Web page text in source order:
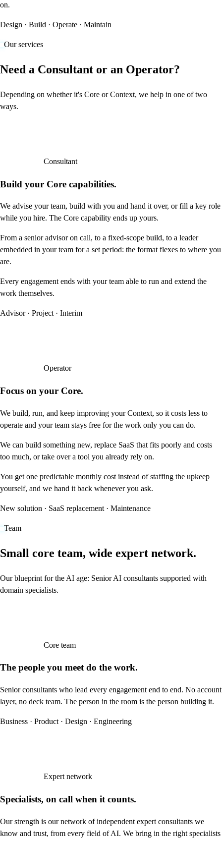
on.
Design · Build · Operate · Maintain
Our services
Need a Consultant or an Operator?
Depending on whether it's Core or Context, we help in one of two
ways.
Consultant
Build your Core capabilities.
We advise your team, build with you and hand it over, or fill a key role
while you hire. The Core capability ends up yours.
From a senior advisor on call, to a fixed-scope build, to a leader
embedded in your team for a set period: the format flexes to where you
are.
Every engagement ends with your team able to run and extend the
work themselves.
Advisor · Project · Interim
Operator
Focus on your Core.
We build, run, and keep improving your Context, so it costs less to
operate and your team stays free for the work only you can do.
We can build something new, replace SaaS that fits poorly and costs
too much, or take over a tool you already rely on.
You get one predictable monthly cost instead of staffing the upkeep
yourself, and we hand it back whenever you ask.
New solution · SaaS replacement · Maintenance
Team
Small core team, wide expert network.
Our blueprint for the AI age: Senior AI consultants supported with
domain specialists.
Core team
The people you meet do the work.
Senior consultants who lead every engagement end to end. No account
layer, no deck team. The person in the room is the person building it.
Business · Product · Design · Engineering
Expert network
Specialists, on call when it counts.
Our strength is our network of independent expert consultants we
know and trust, from every field of AI. We bring in the right specialists